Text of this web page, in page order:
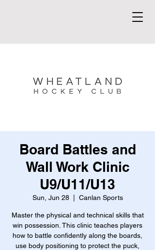
Board Battles and
Wall Work Clinic
U9/U11/U13
Sun, Jun 28
  |
Canlan Sports
Master the physical and technical skills that
win possession. This clinic teaches players
how to battle confidently along the boards,
use body positioning to protect the puck,